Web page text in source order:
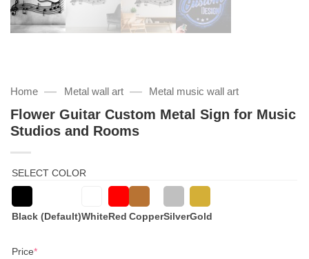
Home — Metal wall art — Metal music wall art
Flower Guitar Custom Metal Sign for Music
Studios and Rooms
SELECT COLOR
Black (Default)WhiteRed CopperSilverGold
Price*(required)